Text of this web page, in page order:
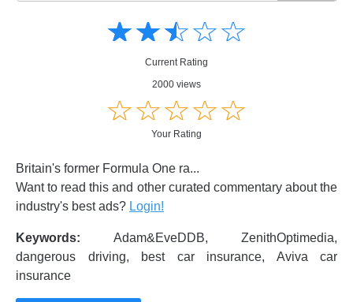
☆☆☆☆☆
★★★★★
Current Rating
2000 views
☆☆☆☆☆
★★★★★
Your Rating
Britain's former Formula One ra...
Want to read this and other curated commentary about the
industry's best ads? Login!
Keywords: Adam&EveDDB, ZenithOptimedia,
dangerous driving, best car insurance, Aviva car
insurance